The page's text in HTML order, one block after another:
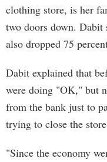
clothing store, is her
two doors down. Dabit
also dropped 75
Dabit explained that
were doing "OK," but
from the bank just to
trying to close the
"Since the economy